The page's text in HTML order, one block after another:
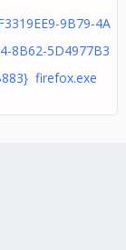
9B79-4A
8B62-5D4977B3
firefox.exe